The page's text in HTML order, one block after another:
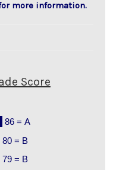
more information.
Score
86 = A
80 = B
79 = B